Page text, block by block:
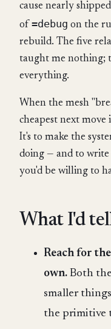
cause nearly
of =debug on the
rebuild. The five
taught me nothing;
everything.
When the mesh
cheapest next move
It's to make the
doing — and to write
you'd be willing to
What I'd
Reach for
own. Both
smaller
the primitive